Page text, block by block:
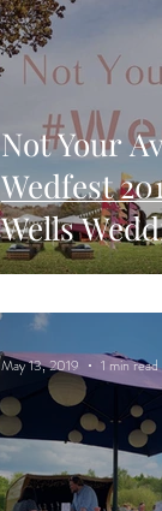
Not Your
Wedfest
Wells
22nd
May 13, 2019 1 min read